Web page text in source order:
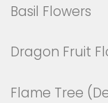
Basil Flowers
Dragon Fruit
Flame Tree